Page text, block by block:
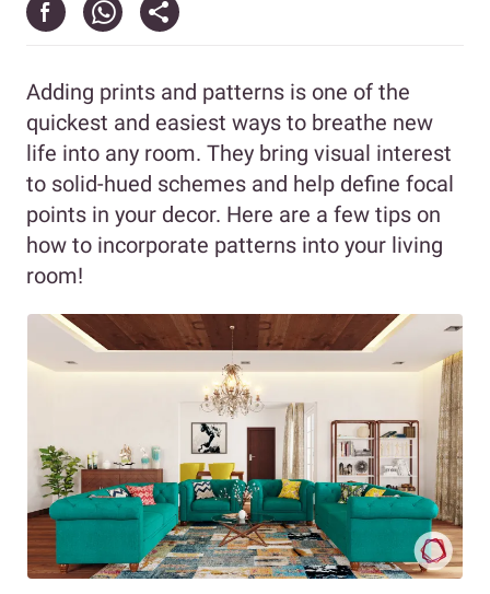
Adding prints and patterns is one of the
quickest and easiest ways to breathe new
life into any room. They bring visual interest
to solid-hued schemes and help define focal
points in your decor. Here are a few tips on
how to incorporate patterns into your living
room!